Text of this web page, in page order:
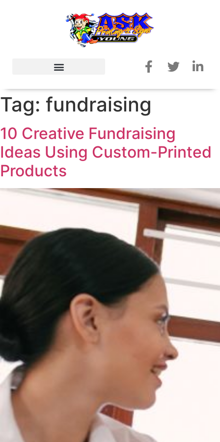
Tag: fundraising
10 Creative Fundraising
Ideas Using Custom-Printed
Products